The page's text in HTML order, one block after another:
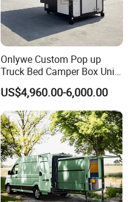
Onlywe Custom Pop up
Truck Bed Camper Box Unit
for Pickup for Sale
US$4,960.00-6,000.00